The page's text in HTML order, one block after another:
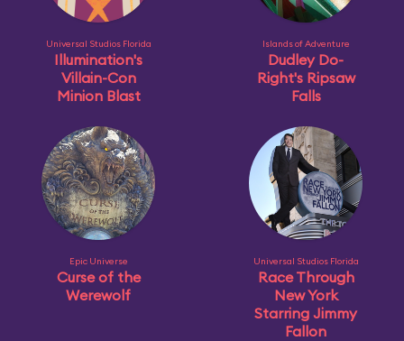
Universal Studios Florida
Illumination's
Villain-Con
Minion Blast
Islands of Adventure
Dudley Do-
Right's Ripsaw
Falls
Epic Universe
Curse of the
Werewolf
Universal Studios Florida
Race Through
New York
Starring Jimmy
Fallon